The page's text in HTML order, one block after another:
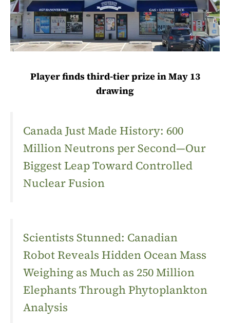
Player finds third-tier prize in May 13
drawing
Canada Just Made History: 600
Million Neutrons per Second—Our
Biggest Leap Toward Controlled
Nuclear Fusion
Scientists Stunned: Canadian
Robot Reveals Hidden Ocean Mass
Weighing as Much as 250 Million
Elephants Through Phytoplankton
Analysis